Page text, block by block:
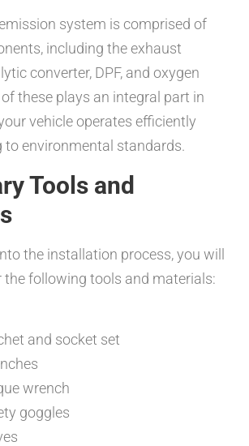
emission system is comprised of
including the exhaust
converter, DPF, and oxygen
these plays an integral part in
vehicle operates efficiently
to environmental standards.
Tools and
the installation process, you will
the following tools and materials:
and socket set
wrench
goggles